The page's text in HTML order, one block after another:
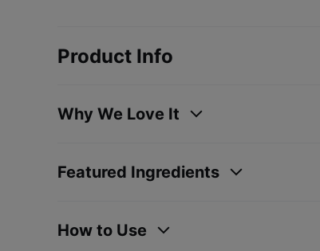
Product Info
Why We Love It
Featured Ingredients
How to Use